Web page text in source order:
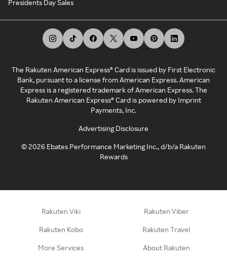
Presidents Day Sales
The Rakuten American Express® Card is issued by First Electronic
Bank, pursuant to a license from American Express. American
Express is a registered trademark of American Express. The
Rakuten American Express® Card is powered by Imprint
Payments, Inc.
Advertising Disclosure
©2026 Ebates Performance Marketing Inc., d/b/a Rakuten
Rewards
Rakuten Viki Rakuten Viber
Rakuten Kobo Rakuten Travel
More Services About Rakuten